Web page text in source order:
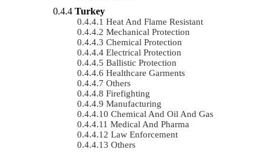
Turkey
Heat And Flame Resistant
Mechanical Protection
Chemical Protection
Electrical Protection
Ballistic Protection
Healthcare Garments
Others
Firefighting
Manufacturing
Chemical And Oil And Gas
Medical And Pharma
Law Enforcement
Others